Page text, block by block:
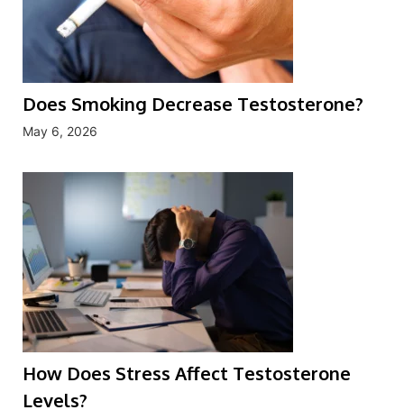
Does Smoking Decrease Testosterone?
May 6, 2026
How Does Stress Affect Testosterone
Levels?